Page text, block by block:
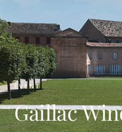
EVENT
Gaillac